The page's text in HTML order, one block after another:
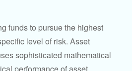
funds to pursue the highest
level of risk. Asset
sophisticated mathematical